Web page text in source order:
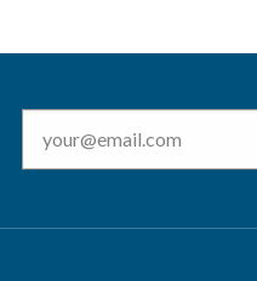
Email *